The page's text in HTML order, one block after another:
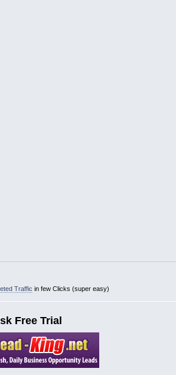
Traffic in few Clicks (super easy)
Free Trial